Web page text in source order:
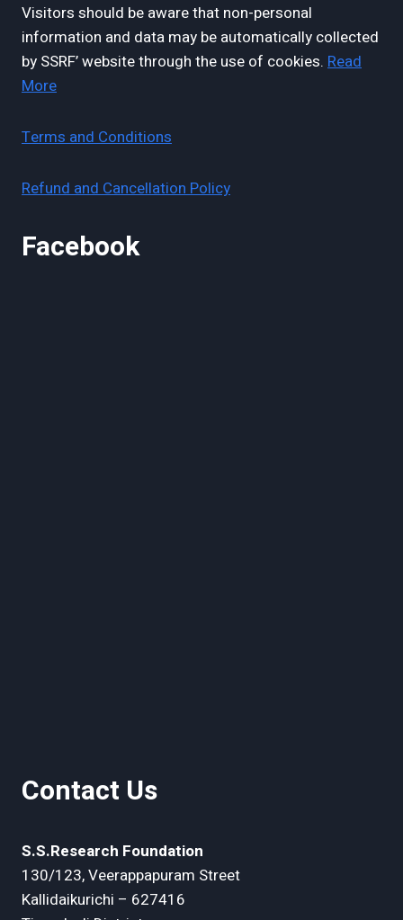
Visitors should be aware that non-personal
information and data may be automatically collected
by SSRF’ website through the use of cookies. Read
More
Terms and Conditions
Refund and Cancellation Policy
Facebook
Contact Us
S.S.Research Foundation
130/123, Veerappapuram Street
Kallidaikurichi – 627416